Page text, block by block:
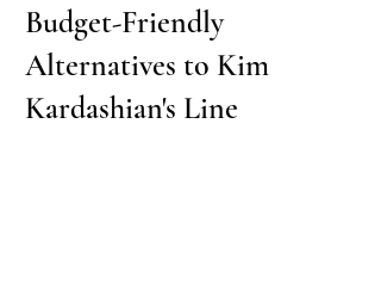
Budget-Friendly
Alternatives to Kim
Kardashian's Line